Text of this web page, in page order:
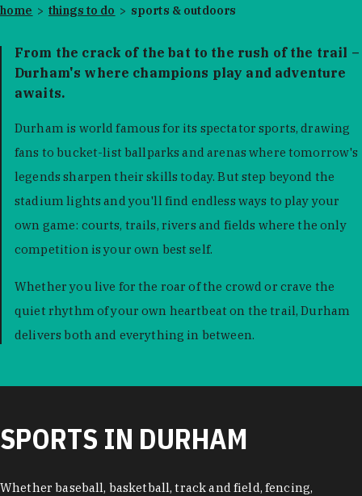
home things to do sports & outdoors
From the crack of the bat to the rush of the trail –
Durham's where champions play and adventure
awaits.
Durham is world famous for its spectator sports, drawing
fans to bucket-list ballparks and arenas where tomorrow's
legends sharpen their skills today. But step beyond the
stadium lights and you'll find endless ways to play your
own game: courts, trails, rivers and fields where the only
competition is your own best self.
Whether you live for the roar of the crowd or crave the
quiet rhythm of your own heartbeat on the trail, Durham
delivers both and everything in between.
SPORTS IN DURHAM
Whether baseball, basketball, track and field, fencing,